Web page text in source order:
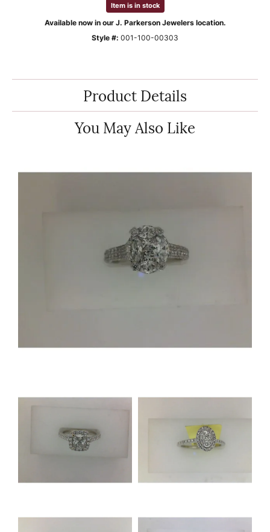
Item is in stock
Available now in our J. Parkerson Jewelers location.
Style #: 001-100-00303
Product Details
You May Also Like